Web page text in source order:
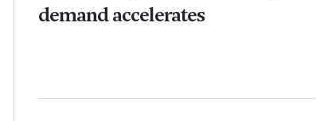
demand accelerates